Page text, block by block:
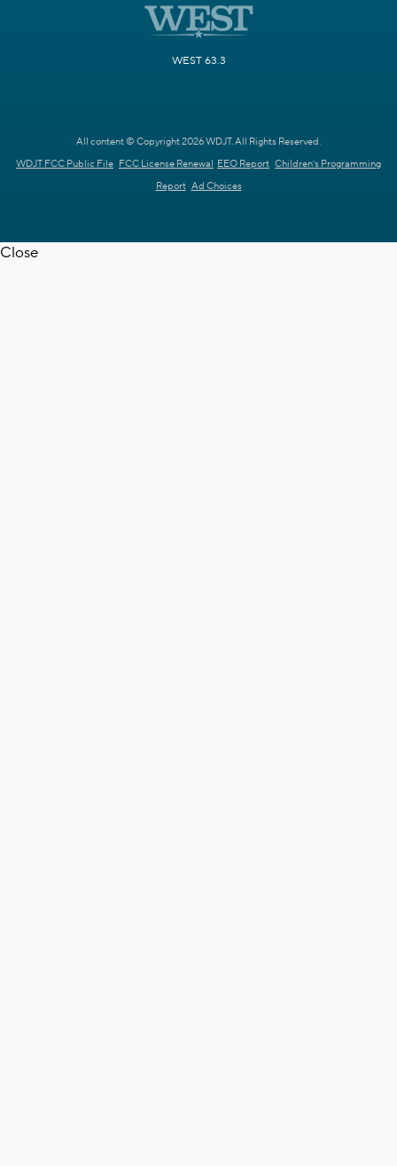
WEST 63.3
All content © Copyright 2026 WDJT. All Rights Reserved.
WDJT FCC Public File FCC License Renewal EEO Report Children's Programming
Report Ad Choices
Close